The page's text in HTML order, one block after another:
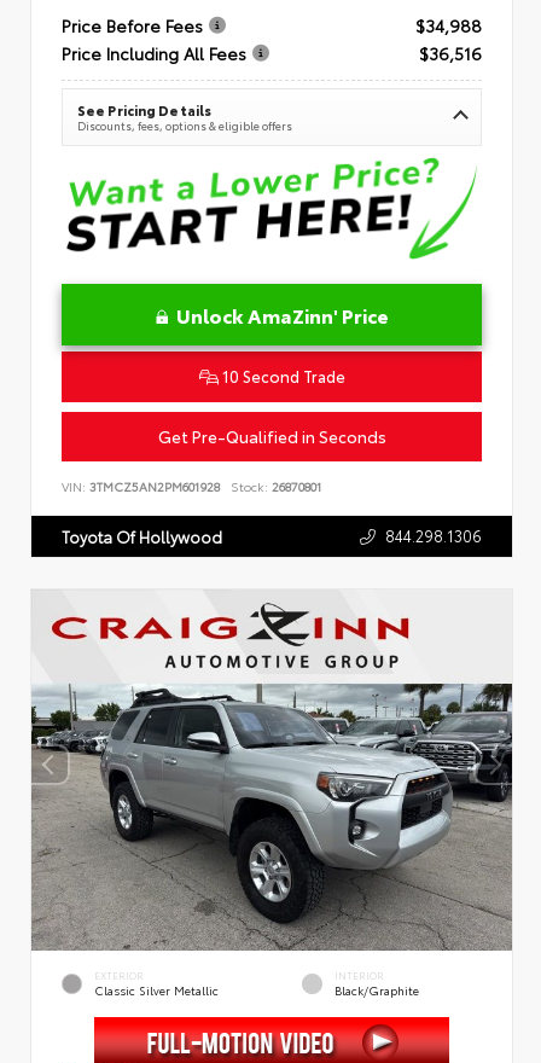
Price Before Fees
$34,988
Price Including All Fees
$36,516
See Pricing Details
Discounts, fees, options & eligible offers
Unlock AmaZinn' Price
10 Second Trade
Get Pre-Qualified in Seconds
VIN: 3TMCZ5AN2PM601928 Stock: 26870801
Toyota Of Hollywood 844.298.1306
EXTERIOR
Classic Silver Metallic
INTERIOR
Black/Graphite